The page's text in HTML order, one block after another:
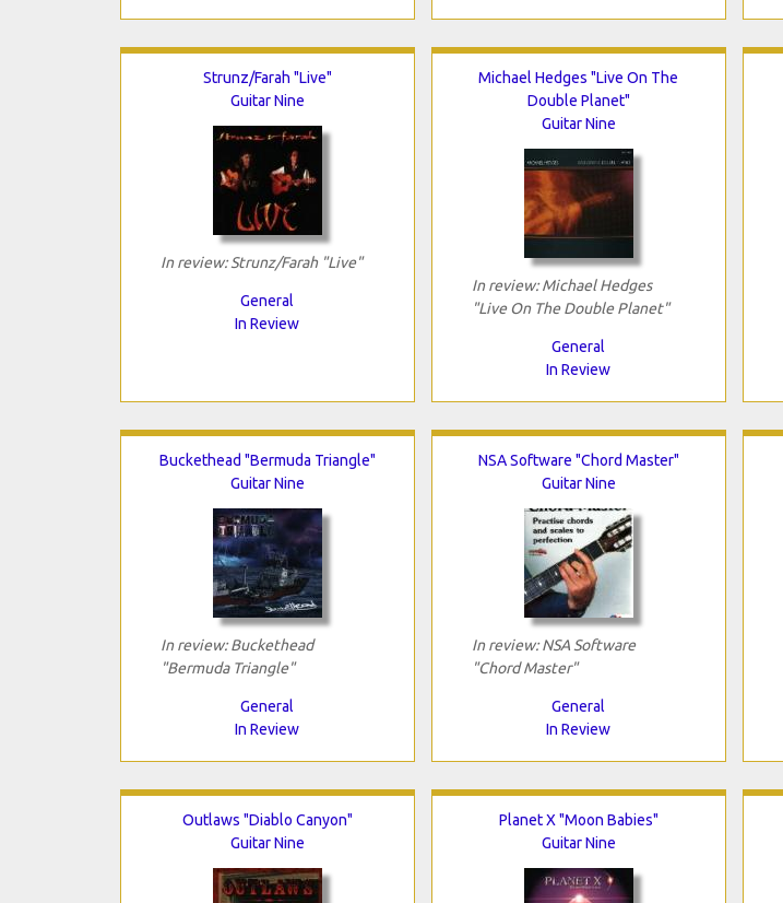
Strunz/Farah "Live"
Guitar Nine
In review: Strunz/Farah "Live"
General
In Review
Michael Hedges "Live On The
Double Planet"
Guitar Nine
In review: Michael Hedges
"Live On The Double Planet"
General
In Review
Buckethead "Bermuda Triangle"
Guitar Nine
In review: Buckethead
"Bermuda Triangle"
General
In Review
NSA Software "Chord Master"
Guitar Nine
In review: NSA Software
"Chord Master"
General
In Review
Outlaws "Diablo Canyon"
Guitar Nine
Planet X "Moon Babies"
Guitar Nine